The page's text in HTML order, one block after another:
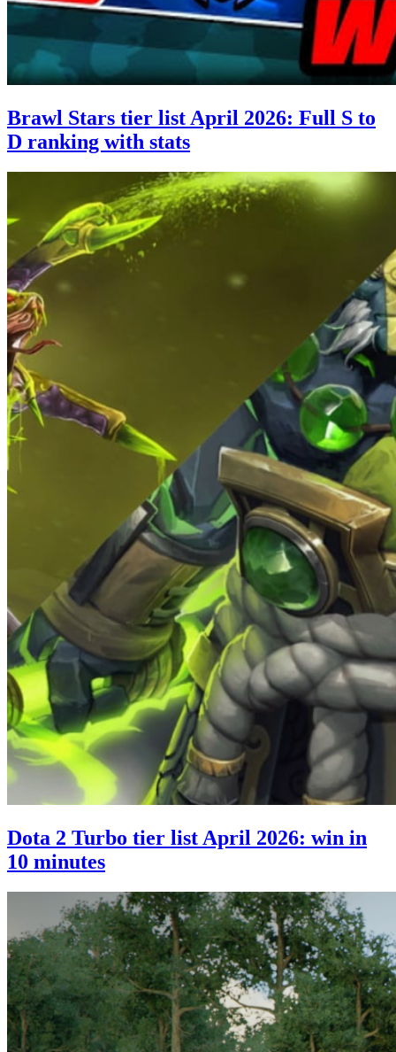
Brawl Stars tier list April 2026: Full S to
D ranking with stats
Dota 2 Turbo tier list April 2026: win in
10 minutes